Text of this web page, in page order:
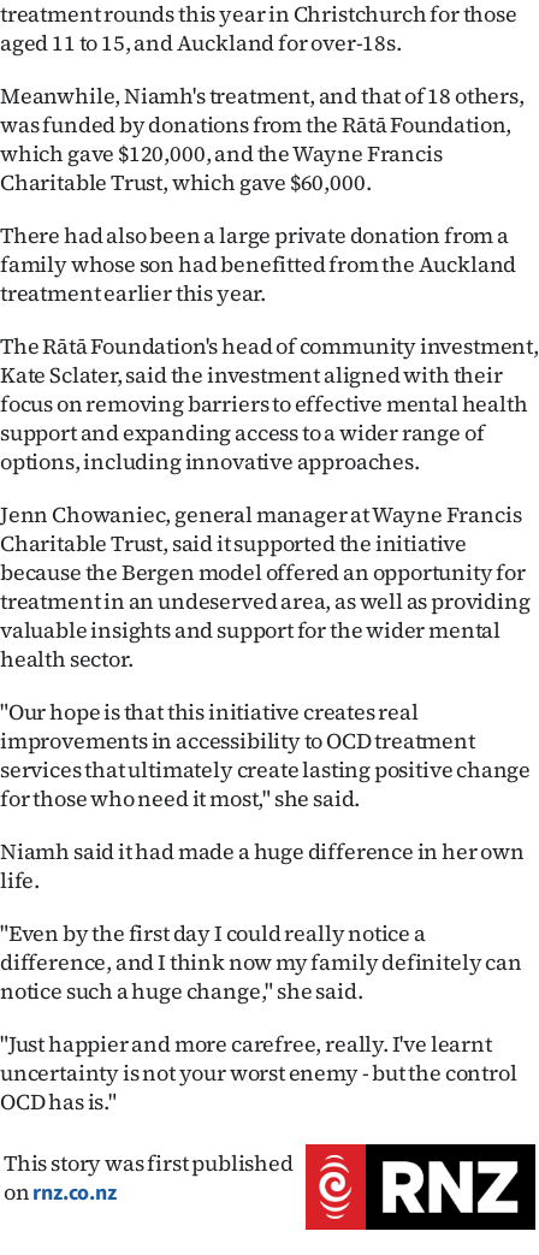
treatment rounds this year in Christchurch for those
aged 11 to 15, and Auckland for over-18s.
Meanwhile, Niamh's treatment, and that of 18 others,
was funded by donations from the Rātā Foundation,
which gave $120,000, and the Wayne Francis
Charitable Trust, which gave $60,000.
There had also been a large private donation from a
family whose son had benefitted from the Auckland
treatment earlier this year.
The Rātā Foundation's head of community investment,
Kate Sclater, said the investment aligned with their
focus on removing barriers to effective mental health
support and expanding access to a wider range of
options, including innovative approaches.
Jenn Chowaniec, general manager at Wayne Francis
Charitable Trust, said it supported the initiative
because the Bergen model offered an opportunity for
treatment in an undeserved area, as well as providing
valuable insights and support for the wider mental
health sector.
"Our hope is that this initiative creates real
improvements in accessibility to OCD treatment
services that ultimately create lasting positive change
for those who need it most," she said.
Niamh said it had made a huge difference in her own
life.
"Even by the first day I could really notice a
difference, and I think now my family definitely can
notice such a huge change," she said.
"Just happier and more carefree, really. I've learnt
uncertainty is not your worst enemy - but the control
OCD has is."
This story was first published
onrnz.co.nz